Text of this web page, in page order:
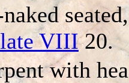
VIII20.
with